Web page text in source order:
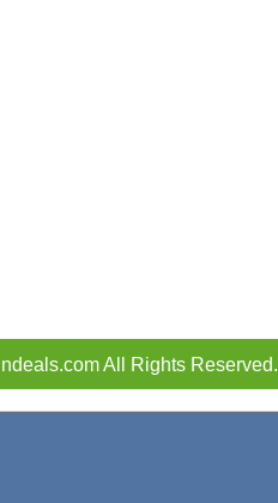
All Rights Reserved.